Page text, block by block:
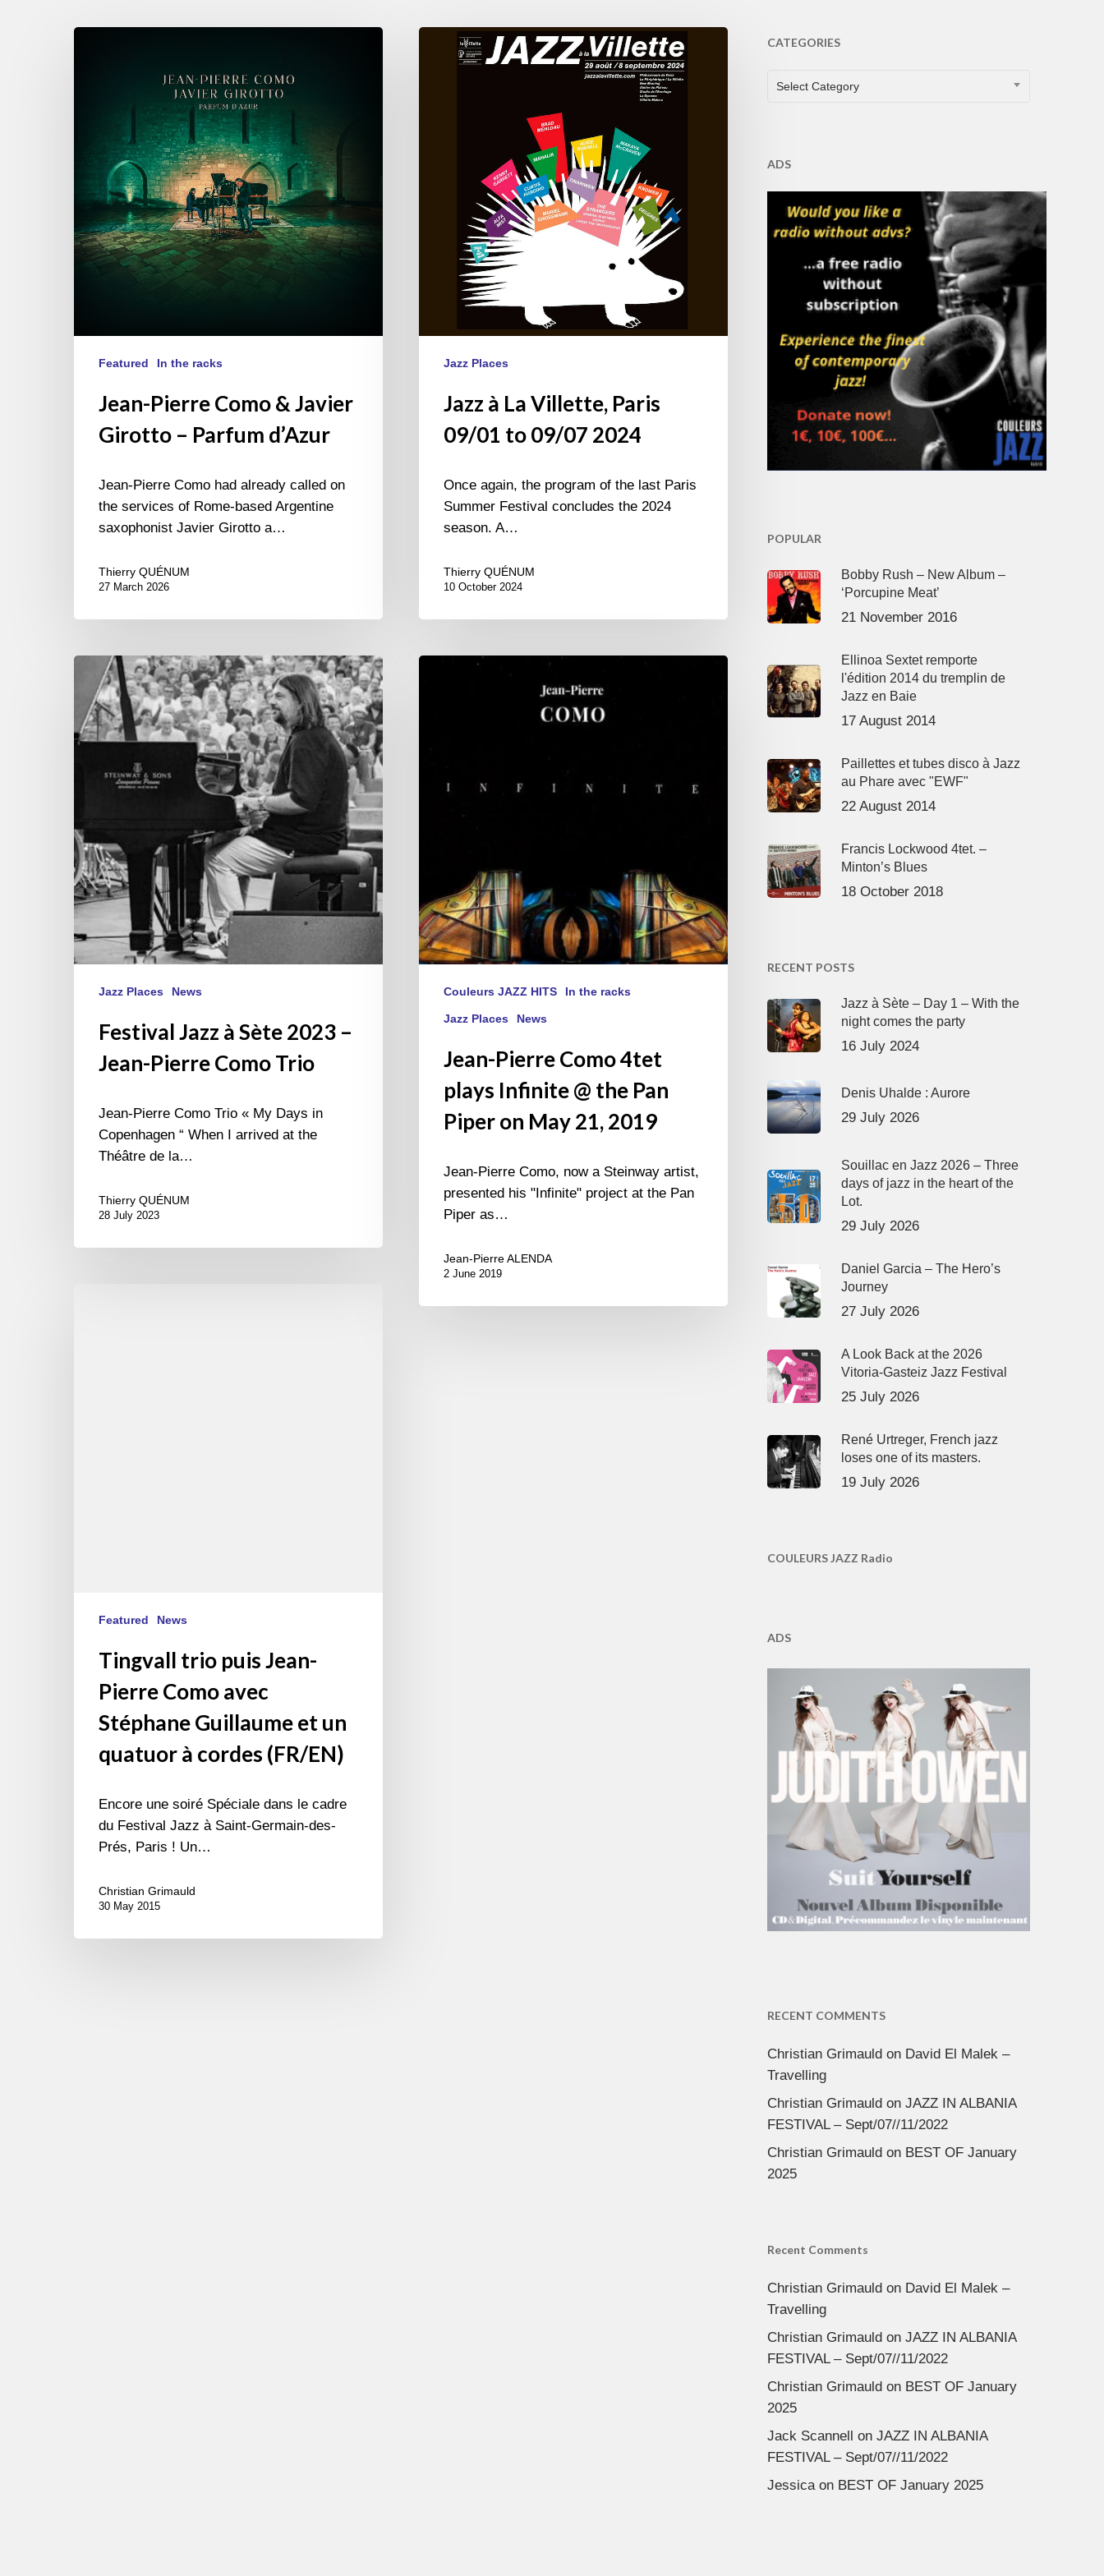
Parfum
d’Azur
Featured In the racks
Jean-Pierre Como & Javier
Girotto – Parfum d’Azur
Jean-Pierre Como had already called on
the services of Rome-based Argentine
saxophonist Javier Girotto a…
Thierry QUÉNUM
27 March 2026
Jazz Places
Jazz à La Villette, Paris
09/01 to 09/07 2024
Once again, the program of the last Paris
Summer Festival concludes the 2024
season. A…
Thierry QUÉNUM
10 October 2024
Festival
Jazz
Sète
2023
Como
Trio
Jazz Places News
Festival Jazz à Sète 2023 –
Jean-Pierre Como Trio
Jean-Pierre Como Trio « My Days in
Copenhagen “ When I arrived at the
Théâtre de la…
Thierry QUÉNUM
28 July 2023
May
21,
2019
Couleurs JAZZ HITS In the racks
Jazz Places News
Jean-Pierre Como 4tet
plays Infinite @ the Pan
Piper on May 21, 2019
Jean-Pierre Como, now a Steinway artist,
presented his "Infinite" project at the Pan
Piper as…
Jean-Pierre ALENDA
2 June 2019
Featured News
Tingvall trio puis Jean-
Pierre Como avec
Stéphane Guillaume et un
quatuor à cordes (FR/EN)
Encore une soiré Spéciale dans le cadre
du Festival Jazz à Saint-Germain-des-
Prés, Paris ! Un…
Christian Grimauld
30 May 2015
CATEGORIES
CATEGORIES
Select Category
ADS
POPULAR
Bobby Rush – New Album –
‘Porcupine Meat’
21 November 2016
Ellinoa Sextet remporte
l'édition 2014 du tremplin de
Jazz en Baie
17 August 2014
Paillettes et tubes disco à Jazz
au Phare avec "EWF"
22 August 2014
Francis Lockwood 4tet. –
Minton’s Blues
18 October 2018
RECENT POSTS
Jazz à Sète – Day 1 – With the
night comes the party
16 July 2024
Denis Uhalde : Aurore
29 July 2026
Souillac en Jazz 2026 – Three
days of jazz in the heart of the
Lot.
29 July 2026
Daniel Garcia – The Hero’s
Journey
27 July 2026
A Look Back at the 2026
Vitoria-Gasteiz Jazz Festival
25 July 2026
René Urtreger, French jazz
loses one of its masters.
19 July 2026
COULEURS JAZZ Radio
ADS
RECENT COMMENTS
Christian Grimauldon David El Malek –
Travelling
Christian Grimauldon JAZZ IN ALBANIA
FESTIVAL – Sept/07//11/2022
Christian Grimauldon BEST OF January
2025
Recent Comments
Christian Grimauldon David El Malek –
Travelling
Christian Grimauldon JAZZ IN ALBANIA
FESTIVAL – Sept/07//11/2022
Christian Grimauldon BEST OF January
2025
Jack Scannell on JAZZ IN ALBANIA
FESTIVAL – Sept/07//11/2022
Jessicaon BEST OF January 2025